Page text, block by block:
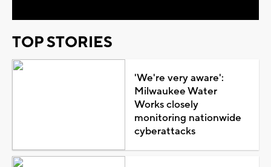
TOP STORIES
'We're very aware':
Milwaukee Water
Works closely
monitoring nationwide
cyberattacks